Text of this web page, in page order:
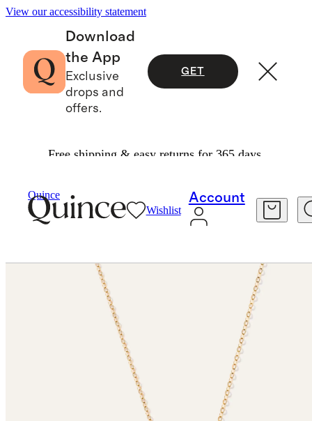
View our accessibility statement
Download
the App
Exclusive
drops and
offers.
GET
Free shipping & easy returns for 365 days.
Quince
Wishlist
Account